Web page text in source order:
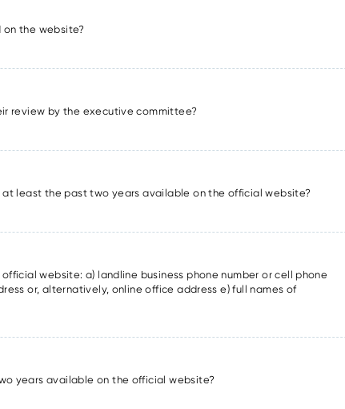
the website?
review by the executive committee?
least the past two years available on the official website?
website: a) landline business phone number or cell phone
or, alternatively, online office address e) full names of
years available on the official website?